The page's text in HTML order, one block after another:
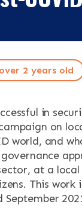
2 years old
in
on
world, and
at a
This work
September